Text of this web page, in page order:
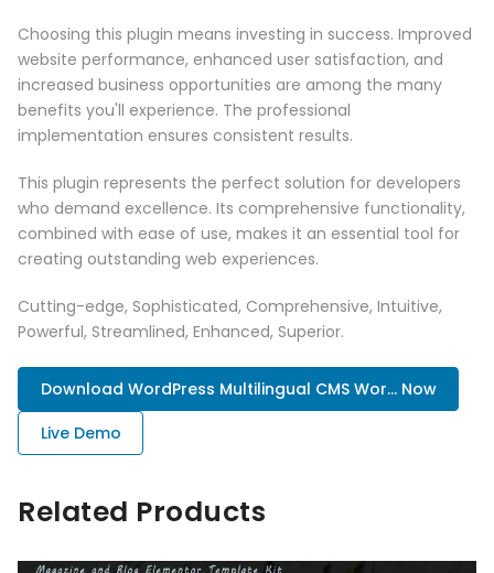
Choosing this plugin means investing in success. Improved
website performance, enhanced user satisfaction, and
increased business opportunities are among the many
benefits you'll experience. The professional
implementation ensures consistent results.
This plugin represents the perfect solution for developers
who demand excellence. Its comprehensive functionality,
combined with ease of use, makes it an essential tool for
creating outstanding web experiences.
Cutting-edge, Sophisticated, Comprehensive, Intuitive,
Powerful, Streamlined, Enhanced, Superior.
Download WordPress Multilingual CMS Wor... Now
Live Demo
Related Products